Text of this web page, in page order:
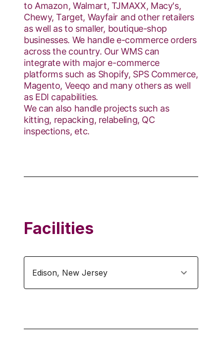
to Amazon, Walmart, TJMAXX, Macy's,
Chewy, Target, Wayfair and other retailers
as well as to smaller, boutique-shop
businesses. We handle e-commerce orders
across the country. Our WMS can
integrate with major e-commerce
platforms such as Shopify, SPS Commerce,
Magento, Veeqo and many others as well
as EDI capabilities.
We can also handle projects such as
kitting, repacking, relabeling, QC
inspections, etc.
Facilities
Edison, New Jersey